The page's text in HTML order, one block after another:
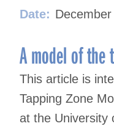
Date:
A model of the
This article is
Tapping Zone
at the University